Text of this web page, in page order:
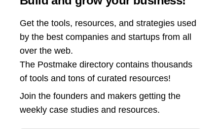
Get the tools, resources, and strategies used
by the best companies and startups from all
over the web.
The Postmake directory contains thousands
of tools and tons of curated resources!
Join the founders and makers getting the
weekly case studies and resources.